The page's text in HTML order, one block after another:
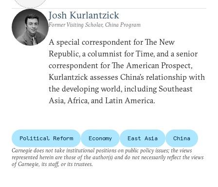
Josh Kurlantzick
Former Visiting Scholar, China Program
A special correspondent for The New
Republic, a columnist for Time, and a senior
correspondent for The American Prospect,
Kurlantzick assesses China’s relationship with
the developing world, including Southeast
Asia, Africa, and Latin America.
Political Reform Economy East Asia
China
Carnegie does not take institutional positions on public policy issues; the views
represented herein are those of the author(s) and do not necessarily reflect the views
of Carnegie, its staff, or its trustees.